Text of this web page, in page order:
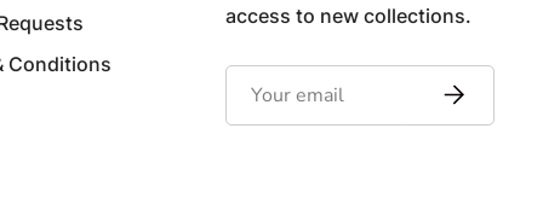
Conditions
access to new collections.